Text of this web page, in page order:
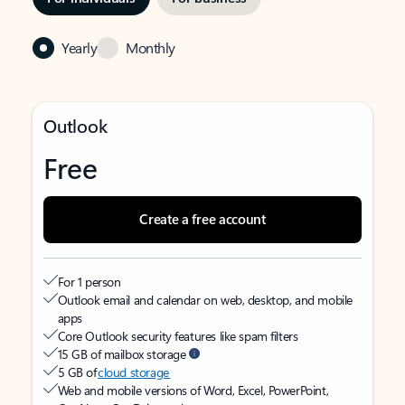
Yearly Monthly
Outlook
Free
Create a free account
For 1 person
Outlook email and calendar on web, desktop, and mobile
apps
Core Outlook security features like spam filters
15 GB of mailbox storage
5 GB ofcloud storage
Web and mobile versions of Word, Excel, PowerPoint,